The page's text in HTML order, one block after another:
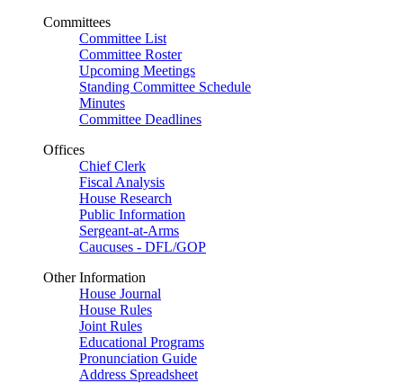
Committees
Committee List
Committee Roster
Upcoming Meetings
Standing Committee Schedule
Minutes
Committee Deadlines
Offices
Chief Clerk
Fiscal Analysis
House Research
Public Information
Sergeant-at-Arms
Caucuses - DFL/GOP
Other Information
House Journal
House Rules
Joint Rules
Educational Programs
Pronunciation Guide
Address Spreadsheet